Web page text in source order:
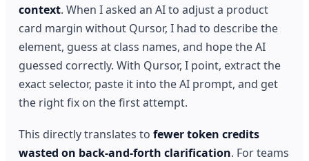
context. When I asked an AI to adjust a product
card margin without Qursor, I had to describe the
element, guess at class names, and hope the AI
guessed correctly. With Qursor, I point, extract the
exact selector, paste it into the AI prompt, and get
the right fix on the first attempt.
This directly translates tofewer token credits
wasted on back-and-forth clarification. For teams